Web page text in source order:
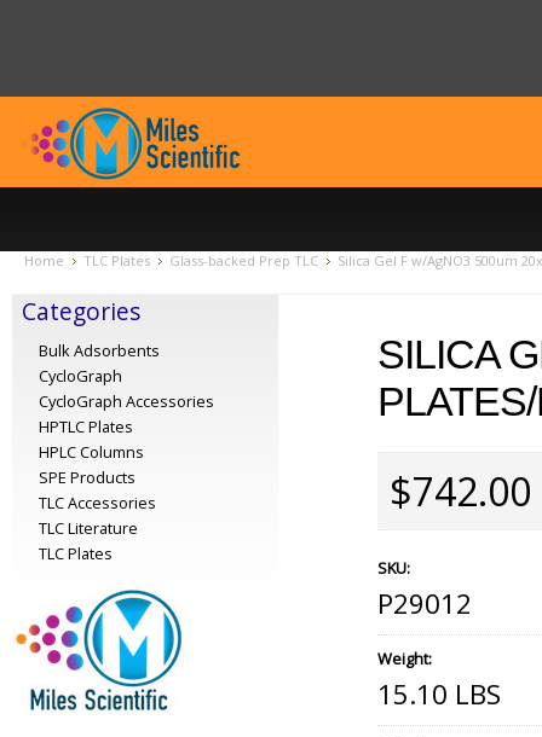
Home TLC Plates Glass-backed Prep TLC Silica Gel F w/AgNO3 500um
Categories
Bulk Adsorbents
CycloGraph
CycloGraph Accessories
HPTLC Plates
HPLC Columns
SPE Products
TLC Accessories
TLC Literature
TLC Plates
SILICA
$742.00
SKU:
P29012
Weight:
15.10 LBS